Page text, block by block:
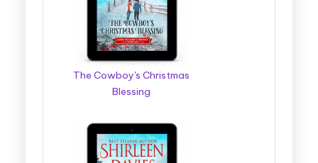
The Cowboy's Christmas
Blessing